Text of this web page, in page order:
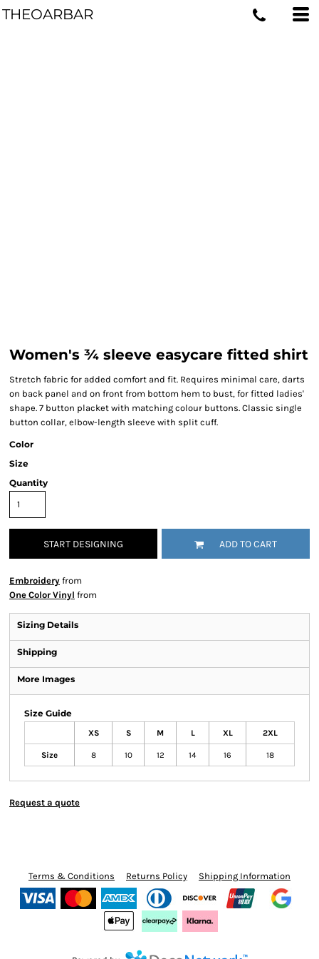
THEOARBAR
Women's ¾ sleeve easycare fitted shirt
Stretch fabric for added comfort and fit. Requires minimal care, darts
on back panel and on front from bottom hem to bust, for fitted ladies'
shape. 7 button placket with matching colour buttons. Classic single
button collar, elbow-length sleeve with split cuff.
Color
Size
Quantity
START DESIGNING ADD TO CART
Embroidery from
One Color Vinyl from
Sizing Details
Shipping
More Images
Size Guide
XS S M L XL 2XL
Size 8 10 12 14 16 18
Request a quote
Terms & Conditions Returns Policy Shipping Information